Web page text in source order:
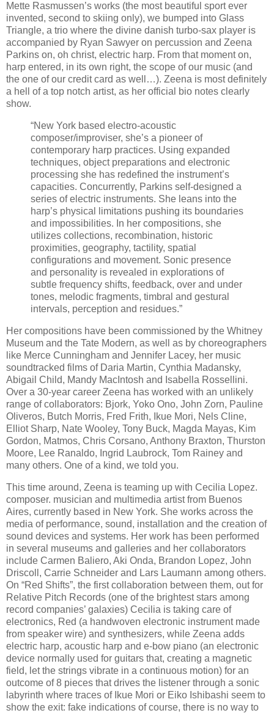
Mette Rasmussen’s works (the most beautiful sport ever
invented, second to skiing only), we bumped into Glass
Triangle, a trio where the divine danish turbo-sax player is
accompanied by Ryan Sawyer on percussion and Zeena
Parkins on, oh christ, electric harp. From that moment on,
harp entered, in its own right, the scope of our music (and
the one of our credit card as well…). Zeena is most definitely
a hell of a top notch artist, as her official bio notes clearly
show.
“New York based electro-acoustic
composer/improviser, she’s a pioneer of
contemporary harp practices. Using expanded
techniques, object preparations and electronic
processing she has redefined the instrument’s
capacities. Concurrently, Parkins self-designed a
series of electric instruments. She leans into the
harp’s physical limitations pushing its boundaries
and impossibilities. In her compositions, she
utilizes collections, recombination, historic
proximities, geography, tactility, spatial
configurations and movement. Sonic presence
and personality is revealed in explorations of
subtle frequency shifts, feedback, over and under
tones, melodic fragments, timbral and gestural
intervals, perception and residues.”
Her compositions have been commissioned by the Whitney
Museum and the Tate Modern, as well as by choreographers
like Merce Cunningham and Jennifer Lacey, her music
soundtracked films of Daria Martin, Cynthia Madansky,
Abigail Child, Mandy MacIntosh and Isabella Rossellini.
Over a 30-year career Zeena has worked with an unlikely
range of collaborators: Bjork, Yoko Ono, John Zorn, Pauline
Oliveros, Butch Morris, Fred Frith, Ikue Mori, Nels Cline,
Elliot Sharp, Nate Wooley, Tony Buck, Magda Mayas, Kim
Gordon, Matmos, Chris Corsano, Anthony Braxton, Thurston
Moore, Lee Ranaldo, Ingrid Laubrock, Tom Rainey and
many others. One of a kind, we told you.
This time around, Zeena is teaming up with Cecilia Lopez.
composer. musician and multimedia artist from Buenos
Aires, currently based in New York. She works across the
media of performance, sound, installation and the creation of
sound devices and systems. Her work has been performed
in several museums and galleries and her collaborators
include Carmen Baliero, Aki Onda, Brandon Lopez, John
Driscoll, Carrie Schneider and Lars Laumann among others.
On “Red Shifts”, the first collaboration between them, out for
Relative Pitch Records (one of the brightest stars among
record companies’ galaxies) Cecilia is taking care of
electronics, Red (a handwoven electronic instrument made
from speaker wire) and synthesizers, while Zeena adds
electric harp, acoustic harp and e-bow piano (an electronic
device normally used for guitars that, creating a magnetic
field, let the strings vibrate in a continuous motion) for an
outcome of 8 pieces that drives the listener through a sonic
labyrinth where traces of Ikue Mori or Eiko Ishibashi seem to
show the exit: fake indications of course, there is no way to